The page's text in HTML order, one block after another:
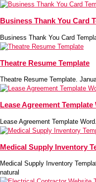
Business Thank You Card
Business Thank You Card
Theatre Resume Template
Theatre Resume Template.
Lease Agreement Template
Lease Agreement Template
Medical Supply Inventory
Medical Supply Inventory
natural